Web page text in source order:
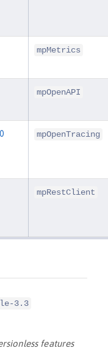
mpMetrics
mpOpenAPI
mpOpenTracing
mpRestClient
3.3
features